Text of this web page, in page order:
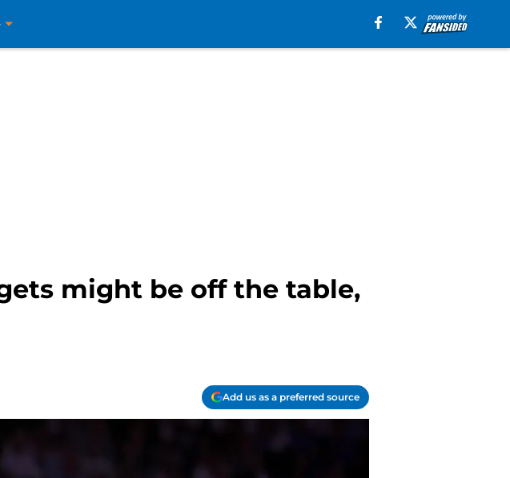
might be off the table,
Add us as a preferred source